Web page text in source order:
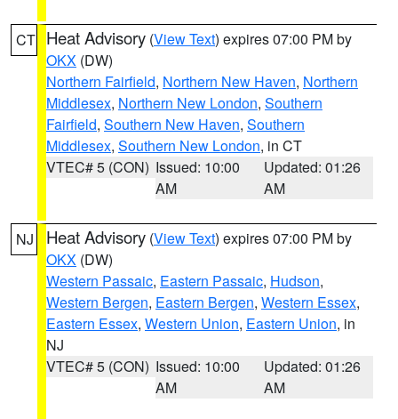
CT Heat Advisory (View Text) expires 07:00 PM by
OKX (DW)
Northern Fairfield, Northern New Haven, Northern
Middlesex, Northern New London, Southern
Fairfield, Southern New Haven, Southern
Middlesex, Southern New London, in CT
VTEC# 5 (CON) Issued: 10:00
AM
Updated: 01:26
AM
NJ Heat Advisory (View Text) expires 07:00 PM by
OKX (DW)
Western Passaic, Eastern Passaic, Hudson,
Western Bergen, Eastern Bergen, Western Essex,
Eastern Essex, Western Union, Eastern Union, in
NJ
VTEC# 5 (CON) Issued: 10:00
AM
Updated: 01:26
AM